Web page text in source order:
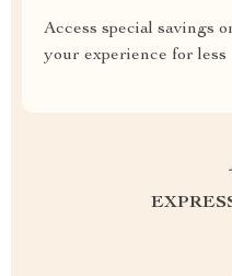
Access special savings
your experience for less